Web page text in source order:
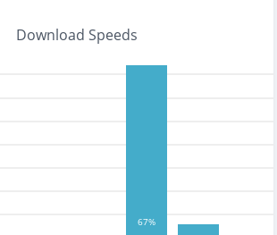
Download Speeds
67%